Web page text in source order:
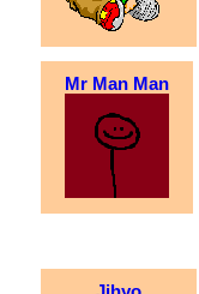
Mr Man Man